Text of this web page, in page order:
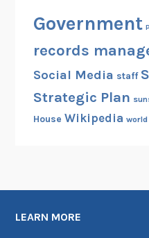
Government
records
Social Media staff
Strategic Plan
House Wikipedia world
LEARN MORE